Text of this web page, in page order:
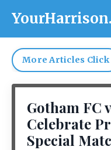
More Articles Click
Gotham FC
Celebrate
Special